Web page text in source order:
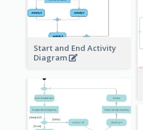
Start and End Activity
Diagram